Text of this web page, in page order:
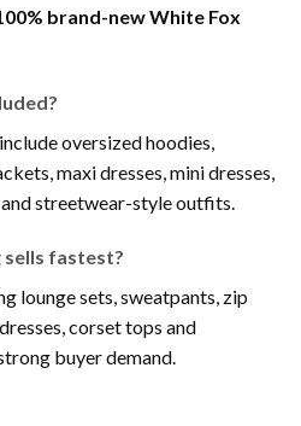
brand-new White Fox
oversized hoodies,
maxi dresses, mini dresses,
streetwear-style outfits.
fastest?
lounge sets, sweatpants, zip
corset tops and
buyer demand.